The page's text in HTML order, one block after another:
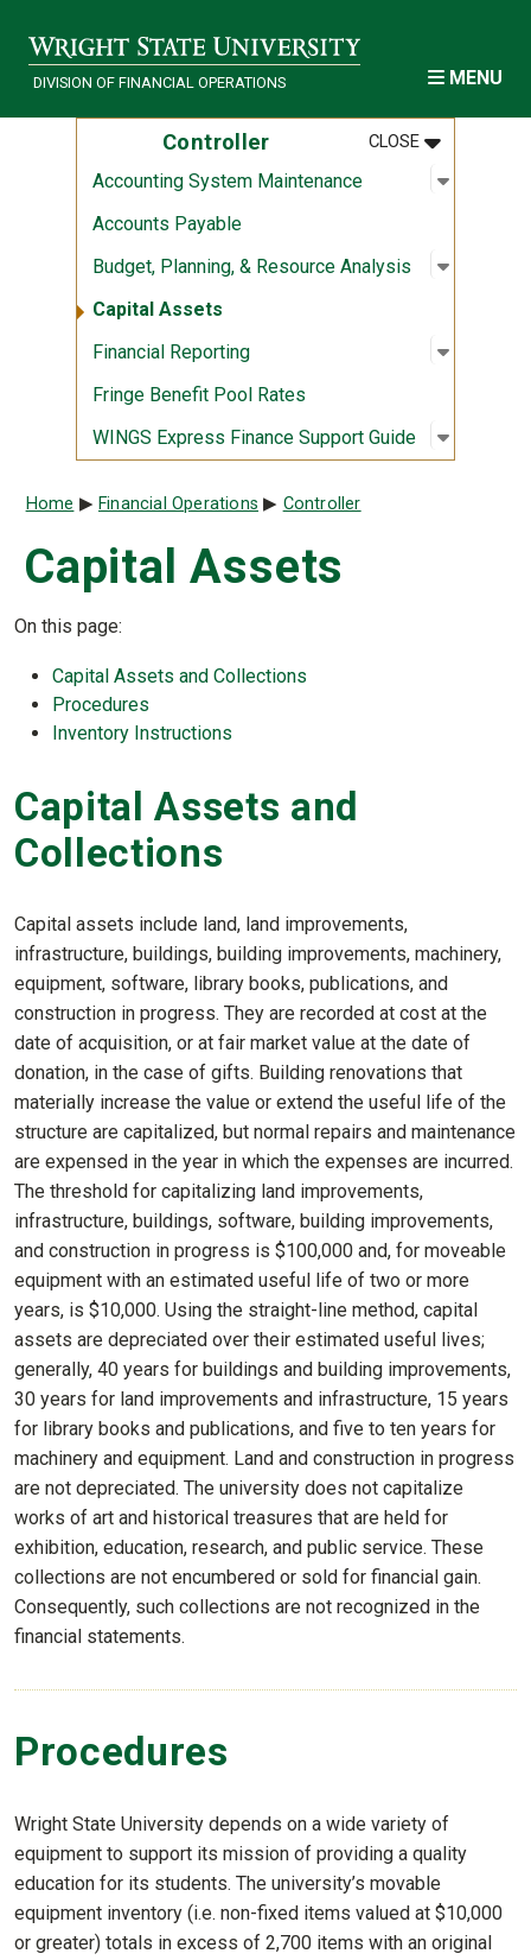
DIVISION OF FINANCIAL OPERATIONS MENU
Controller CLOSEMENU
:
Accounting System Maintenance Open
:
Accounts Payable
Budget, Planning, & Resource Analysis
Open
:
Capital Assets
Financial Reporting
Open
:
Fringe Benefit Pool Rates
WINGS Express Finance Support Guide
Open
:
Breadcrumb
Home Financial Operations Controller
Capital Assets
On this page:
Capital Assets and Collections
Procedures
Inventory Instructions
Capital Assets and
Collections
Capital assets include land, land improvements,
infrastructure, buildings, building improvements, machinery,
equipment, software, library books, publications, and
construction in progress. They are recorded at cost at the
date of acquisition, or at fair market value at the date of
donation, in the case of gifts. Building renovations that
materially increase the value or extend the useful life of the
structure are capitalized, but normal repairs and maintenance
are expensed in the year in which the expenses are incurred.
The threshold for capitalizing land improvements,
infrastructure, buildings, software, building improvements,
and construction in progress is $100,000 and, for moveable
equipment with an estimated useful life of two or more
years, is $10,000. Using the straight-line method, capital
assets are depreciated over their estimated useful lives;
generally, 40 years for buildings and building improvements,
30 years for land improvements and infrastructure, 15 years
for library books and publications, and five to ten years for
machinery and equipment. Land and construction in progress
are not depreciated. The university does not capitalize
works of art and historical treasures that are held for
exhibition, education, research, and public service. These
collections are not encumbered or sold for financial gain.
Consequently, such collections are not recognized in the
financial statements.
Procedures
Wright State University depends on a wide variety of
equipment to support its mission of providing a quality
education for its students. The university’s movable
equipment inventory (i.e. non-fixed items valued at $10,000
or greater) totals in excess of 2,700 items with an original